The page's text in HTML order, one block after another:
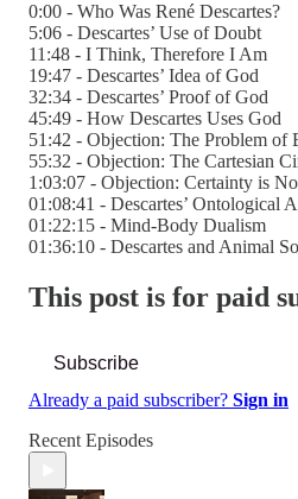
0:00 - Who Was René Descartes?
5:06 - Descartes’ Use of Doubt
11:48 - I Think, Therefore I Am
19:47 - Descartes’ Idea of God
32:34 - Descartes’ Proof of God
45:49 - How Descartes Uses God
51:42 - Objection: The Problem of
55:32 - Objection: The Cartesian
1:03:07 - Objection: Certainty is
01:08:41 - Descartes’ Ontological
01:22:15 - Mind-Body Dualism
01:36:10 - Descartes and Animal
This post is for paid
Subscribe
Already a paid subscriber? Sign in
Recent Episodes